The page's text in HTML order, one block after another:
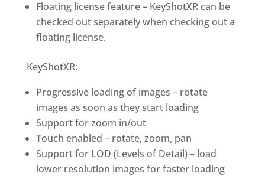
Floating license feature – KeyShotXRcan be
checked out separately when checking out a
floating license.
KeyShotXR:
Progressive loading of images – rotate
images as soon as they start loading
Support for zoom in/out
Touch enabled – rotate, zoom, pan
Support for LOD (Levels of Detail) – load
lower resolution images for faster loading